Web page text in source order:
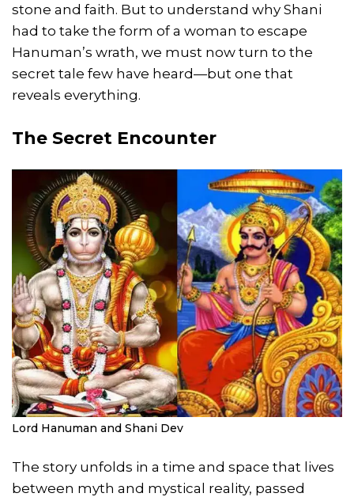
stone and faith. But to understand why Shani
had to take the form of a woman to escape
Hanuman’s wrath, we must now turn to the
secret tale few have heard—but one that
reveals everything.
The Secret Encounter
Lord Hanuman and Shani Dev
The story unfolds in a time and space that lives
between myth and mystical reality, passed